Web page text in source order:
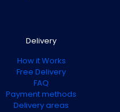
Delivery
How it Works
Free Delivery
FAQ
Payment methods
Delivery areas